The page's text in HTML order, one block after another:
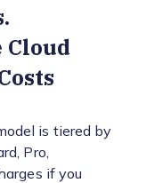
Cloud
is tiered by
Pro,
if you